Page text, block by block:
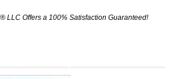
LLC Offers a 100% Satisfaction Guaranteed!